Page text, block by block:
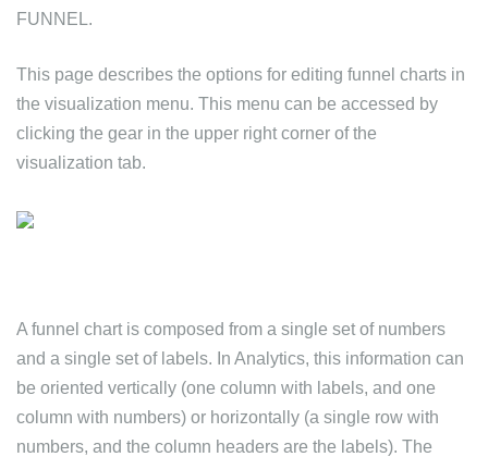
FUNNEL.
This page describes the options for editing funnel charts in
the visualization menu. This menu can be accessed by
clicking the gear in the upper right corner of the
visualization tab.
A funnel chart is composed from a single set of numbers
and a single set of labels. In Analytics, this information can
be oriented vertically (one column with labels, and one
column with numbers) or horizontally (a single row with
numbers, and the column headers are the labels). The